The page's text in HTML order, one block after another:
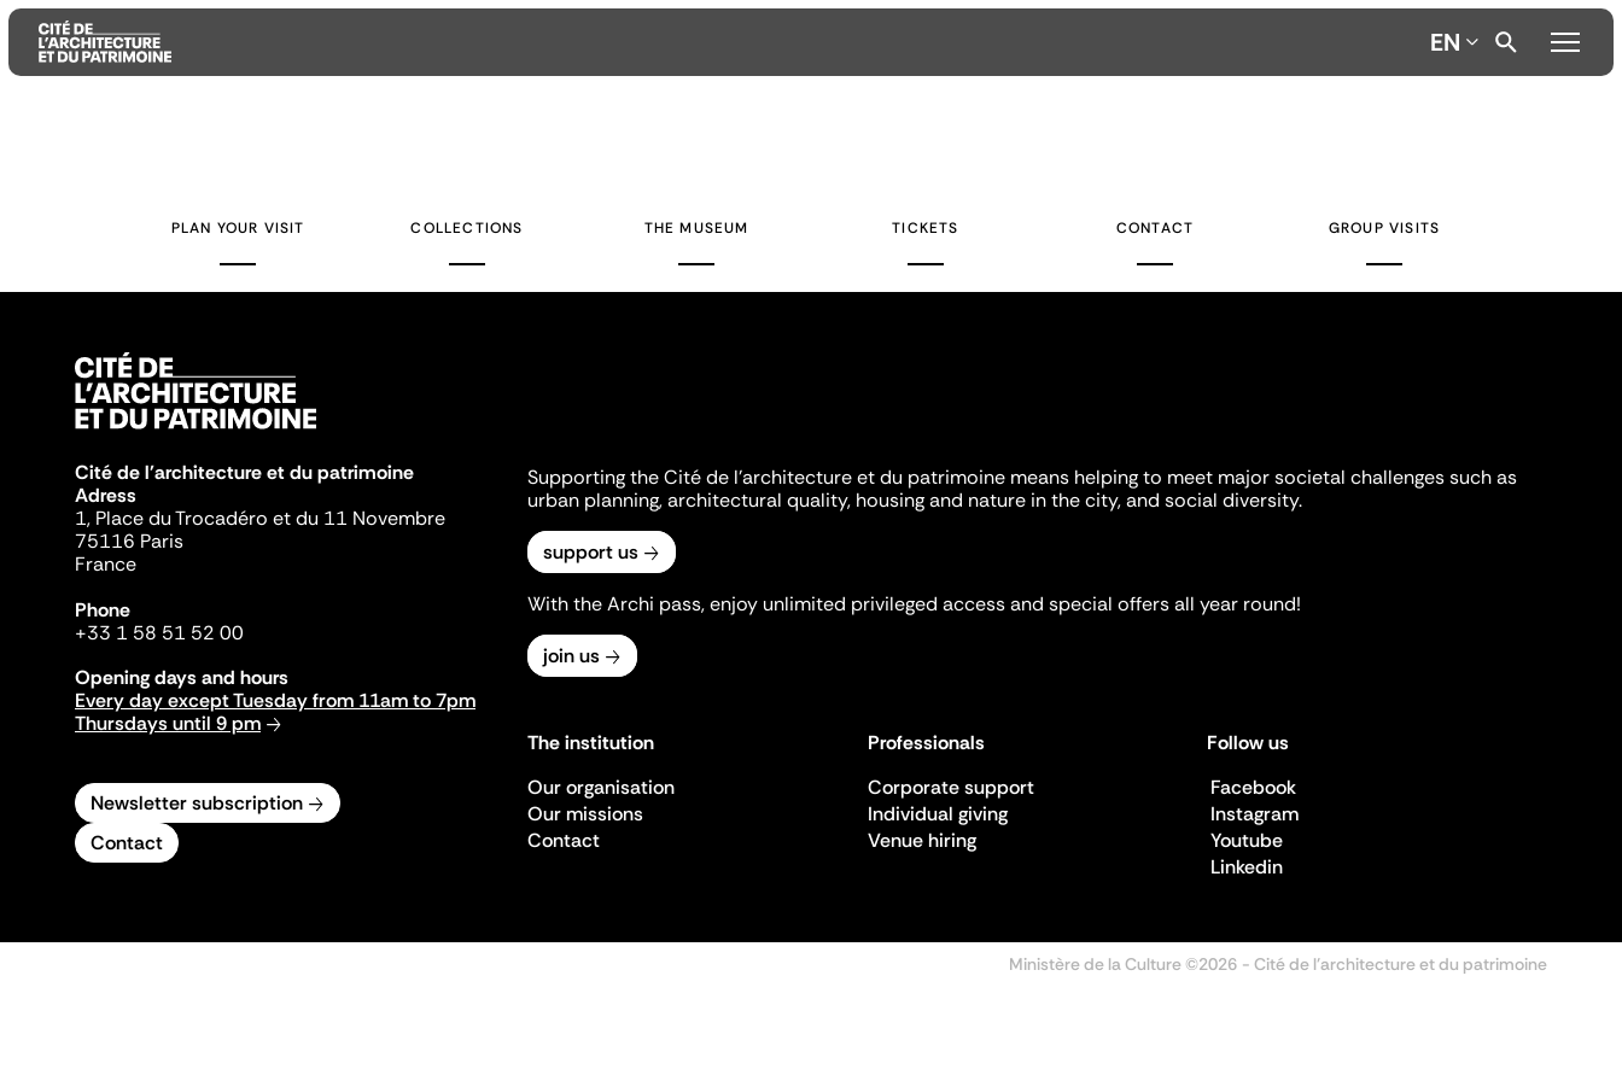
EN
PLAN YOUR VISIT COLLECTIONS THE MUSEUM TICKETS CONTACT GROUP VISITS
Cité de l'architecture et du patrimoine
Adress
1, Place du Trocadéro et du 11 Novembre
75116 Paris
France
Phone
+33 1 58 51 52 00
Opening days and hours
Every day except Tuesday from 11am to 7pm
Thursdays until 9 pm
Newsletter subscription
Contact
Supporting the Cité de l'architecture et du patrimoine means helping to meet major societal challenges such as
urban planning, architectural quality, housing and nature in the city, and social diversity.
support us
With the Archi pass, enjoy unlimited privileged access and special offers all year round!
join us
The institution
Our organisation
Our missions
Contact
Professionals
Corporate support
Individual giving
Venue hiring
Follow us
Facebook
Instagram
Youtube
Linkedin
Ministère de la Culture ©2026 - Cité de l'architecture et du patrimoine